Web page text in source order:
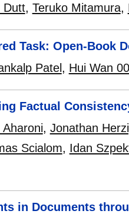
Dutt, Teruko Mitamura,
Task: Open-Book
Patel , Hui Wan
Factual
Aharoni, Jonathan
Scialom, Idan
in Documents